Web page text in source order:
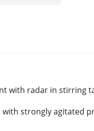
with radar in stirring
with strongly agitated